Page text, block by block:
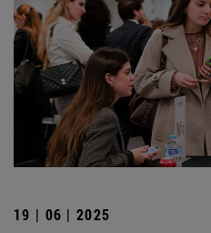
19 | 06 | 2025